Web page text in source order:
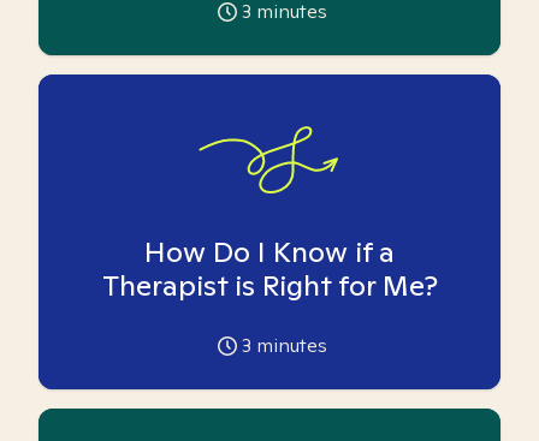
3 minutes
How Do I Know if a
Therapist is Right for Me?
3 minutes